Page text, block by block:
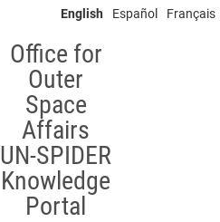
English Español Français
Office for
Outer
Space
Affairs
UN-SPIDER
Knowledge
Portal